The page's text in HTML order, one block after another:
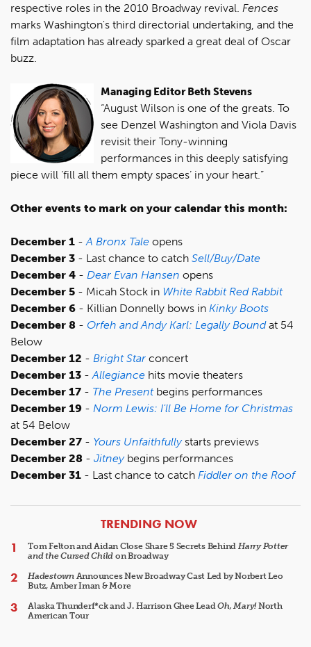
respective roles in the 2010 Broadway revival. Fences
marks Washington's third directorial undertaking, and the
film adaptation has already sparked a great deal of Oscar
buzz.
Managing Editor Beth Stevens
“August Wilson is one of the greats. To
see Denzel Washington and Viola Davis
revisit their Tony-winning
performances in this deeply satisfying
piece will ‘fill all them empty spaces’ in your heart.”
Other events to mark on your calendar this month:
December 1 - A Bronx Tale opens
December 3 - Last chance to catch Sell/Buy/Date
December 4 - Dear Evan Hansen opens
December 5 - Micah Stock in White Rabbit Red Rabbit
December 6 - Killian Donnelly bows in Kinky Boots
December 8 - Orfeh and Andy Karl: Legally Boundat 54
Below
December 12 - Bright Star concert
December 13 - Allegiance hits movie theaters
December 17 - The Presentbegins performances
December 19 - Norm Lewis: I'll Be Home for Christmas
at 54 Below
December 27 - Yours Unfaithfullystarts previews
December 28 - Jitneybegins performances
December 31 - Last chance to catch Fiddler on the Roof
ARTICLES
TRENDING NOW
Tom Felton and Aidan Close Share 5 Secrets Behind Harry Potter
and the Cursed Child on Broadway
HadestownAnnounces New Broadway Cast Led by Norbert Leo
Butz, Amber Iman & More
Alaska Thunderf*ck and J. Harrison Ghee LeadOh, Mary!North
American Tour